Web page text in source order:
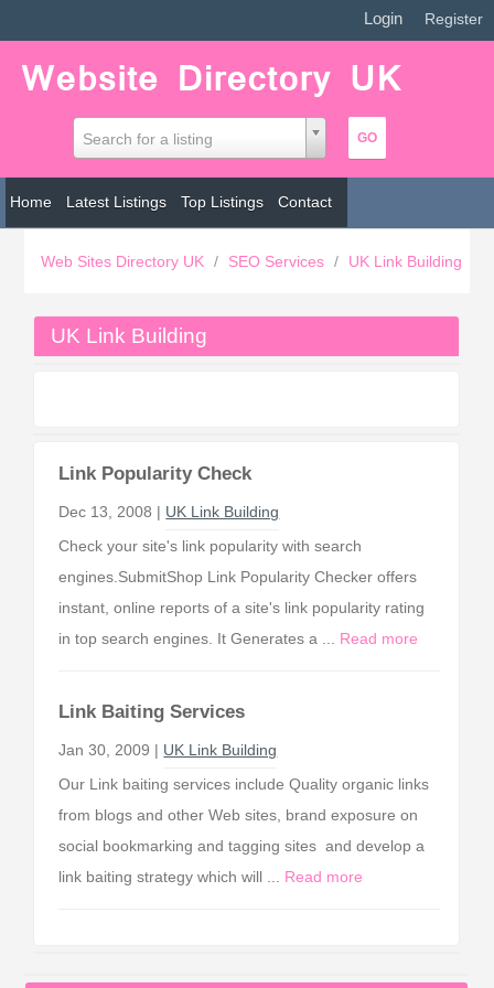
Login Register
Search for a listing
Home Latest Listings Top Listings Contact
Web Sites Directory UK / SEO Services / UK Link Building
UK Link Building
Link Popularity Check
Dec 13, 2008 | UK Link Building
Check your site's link popularity with search
engines.SubmitShop Link Popularity Checker offers
instant, online reports of a site's link popularity rating
in top search engines. It Generates a ... Read more
Link Baiting Services
Jan 30, 2009 | UK Link Building
Our Link baiting services include Quality organic links
from blogs and other Web sites, brand exposure on
social bookmarking and tagging sites and develop a
link baiting strategy which will ... Read more